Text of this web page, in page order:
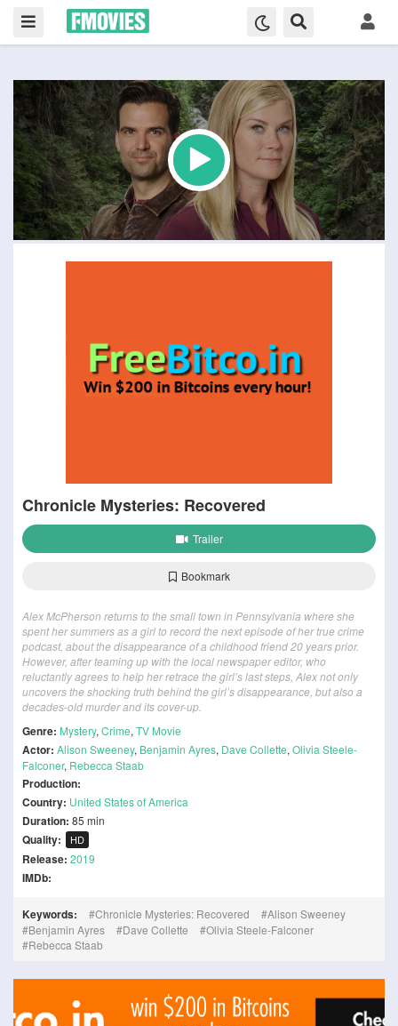
Chronicle Mysteries: Recovered
Trailer
Bookmark
Alex McPherson returns to the small town in Pennsylvania where she
spent her summers as a girl to record the next episode of her true crime
podcast, about the disappearance of a childhood friend 20 years prior.
However, after teaming up with the local newspaper editor, who
reluctantly agrees to help her retrace the girl’s last steps, Alex not only
uncovers the shocking truth behind the girl’s disappearance, but also a
decades-old murder and its cover-up.
Genre: Mystery, Crime, TV Movie
Actor: Alison Sweeney, Benjamin Ayres, Dave Collette, Olivia Steele-
Falconer, Rebecca Staab
Production:
Country: United States of America
Duration: 85 min
Quality: HD
Release: 2019
IMDb:
Keywords: Chronicle Mysteries: Recovered
Alison Sweeney
Benjamin Ayres
Dave Collette
Olivia Steele-Falconer
Rebecca Staab